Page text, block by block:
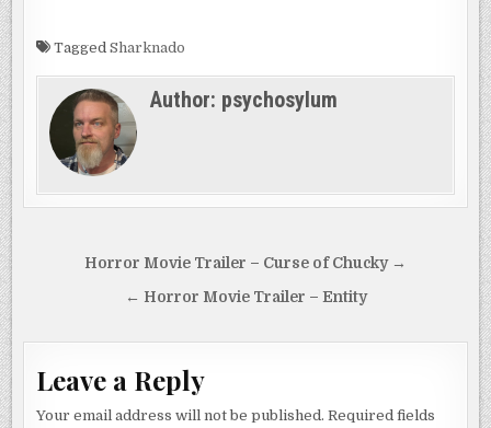
TaggedSharknado
Author: psychosylum
navigation
Horror Movie Trailer – Curse of Chucky →
← Horror Movie Trailer – Entity
Leave a Reply
Your email address will not be published. Required fields